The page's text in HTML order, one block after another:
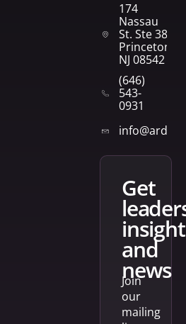
174
Nassau
St. Ste 382
Princeton,
NJ 08542
(646)
543-
0931
get
and
news
Join
our
mailing